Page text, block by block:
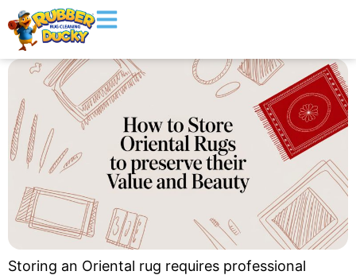
Storing an Oriental rug requires professional